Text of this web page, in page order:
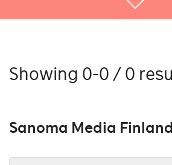
Showing 0-0 / 0
Sanoma Media Finland